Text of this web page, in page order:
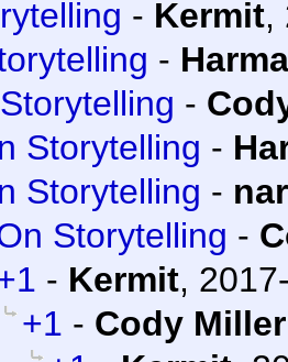
- Kermit,
-
-
Storytelling -
Storytelling -
Storytelling -
- Kermit,
+1 - Cody Miller